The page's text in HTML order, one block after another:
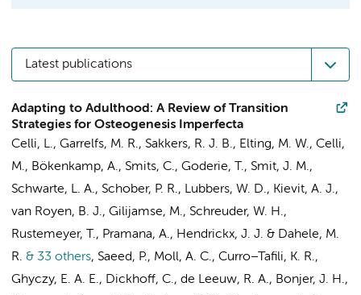
Latest publications
Adapting to Adulthood: A Review of Transition
Strategies for Osteogenesis Imperfecta
Celli, L., Garrelfs, M. R., Sakkers, R. J. B., Elting, M. W., Celli,
M., Bökenkamp, A., Smits, C., Goderie, T., Smit, J. M.,
Schwarte, L. A., Schober, P. R., Lubbers, W. D., Kievit, A. J.,
van Royen, B. J., Gilijamse, M., Schreuder, W. H.,
Rustemeyer, T., Pramana, A., Hendrickx, J. J. & Dahele, M.
R. & 33 others, Saeed, P., Moll, A. C., Curro–Tafili, K. R.,
Ghyczy, E. A. E., Dickhoff, C., de Leeuw, R. A., Bonjer, J. H.,